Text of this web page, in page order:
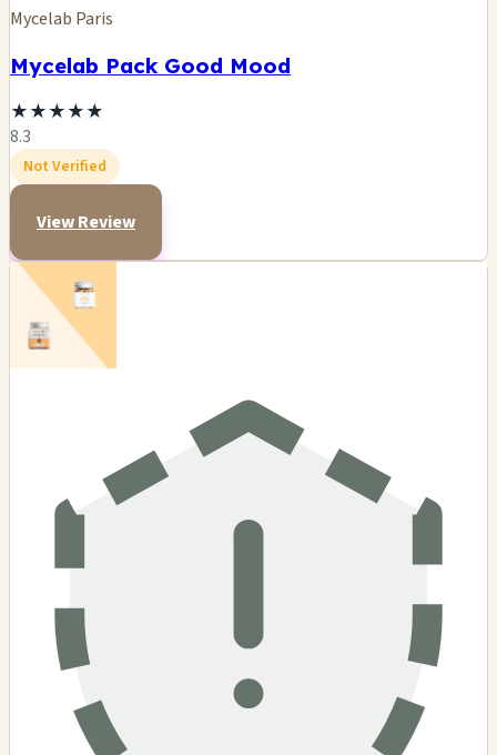
Mycelab Paris
Mycelab Pack Good Mood
★★★★★
8.3
Not Verified
View Review